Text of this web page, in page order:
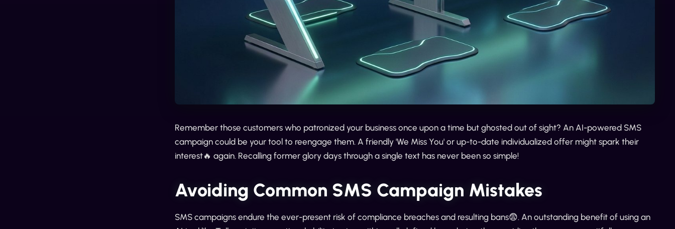
Remember those customers who patronized your business once upon a time but ghosted out of sight? An AI-powered SMS
campaign could be your tool to reengage them. A friendly 'We Miss You' or up-to-date individualized offer might spark their
interest🔥 again. Recalling former glory days through a single text has never been so simple!
Avoiding Common SMS Campaign Mistakes
SMS campaigns endure the ever-present risk of compliance breaches and resulting bans😨. An outstanding benefit of using an